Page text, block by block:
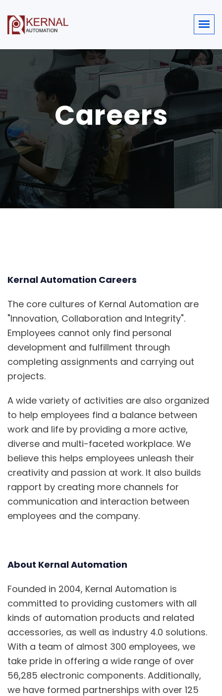
Careers
Kernal Automation Careers
The core cultures of Kernal Automation are
"Innovation, Collaboration and Integrity".
Employees cannot only find personal
development and fulfillment through
completing assignments and carrying out
projects.
A wide variety of activities are also organized
to help employees find a balance between
work and life by providing a more active,
diverse and multi-faceted workplace. We
believe this helps employees unleash their
creativity and passion at work. It also builds
rapport by creating more channels for
communication and interaction between
employees and the company.
About Kernal Automation
Founded in 2004, Kernal Automation is
committed to providing customers with all
kinds of automation products and related
accessories, as well as industry 4.0 solutions.
With a team of almost 300 employees, we
take pride in offering a wide range of over
56,285 electronic components. Additionally,
we have formed partnerships with over 125